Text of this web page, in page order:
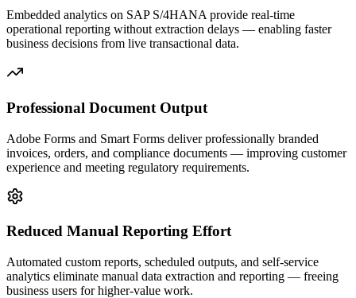
Embedded analytics on SAP S/4HANA provide real-time
operational reporting without extraction delays — enabling faster
business decisions from live transactional data.
Professional Document Output
Adobe Forms and Smart Forms deliver professionally branded
invoices, orders, and compliance documents — improving customer
experience and meeting regulatory requirements.
Reduced Manual Reporting Effort
Automated custom reports, scheduled outputs, and self-service
analytics eliminate manual data extraction and reporting — freeing
business users for higher-value work.